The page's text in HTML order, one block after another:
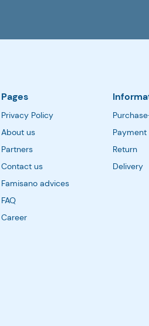
Pages
Privacy Policy
About us
Partners
Contact us
Famisano advices
FAQ
Career
Payment
Return
Delivery